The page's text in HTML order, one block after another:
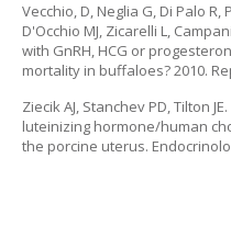
Vecchio, D, Neglia G, Di Palo
D'Occhio MJ, Zicarelli L,
with GnRH, HCG or
mortality in buffaloes? 2010.
Ziecik AJ, Stanchev PD, Tilton
luteinizing hormone/human
the porcine uterus.